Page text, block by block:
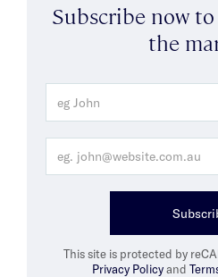
Subscribe now
the
This site is protected by
Privacy Policyand